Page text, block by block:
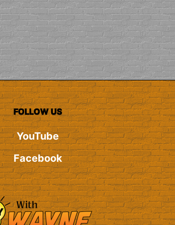
FOLLOW US
YouTube
Facebook